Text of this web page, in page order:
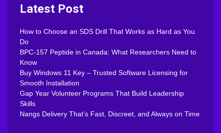
Latest Post
How to Choose an SDS Drill That Works as Hard as You
Do
BPC-157 Peptide in Canada: What Researchers Need to
Know
Buy Windows 11 Key – Trusted Software Licensing for
Smooth Installation
Gap Year Volunteer Programs That Build Leadership
Skills
Nangs Delivery That’s Fast, Discreet, and Always on Time